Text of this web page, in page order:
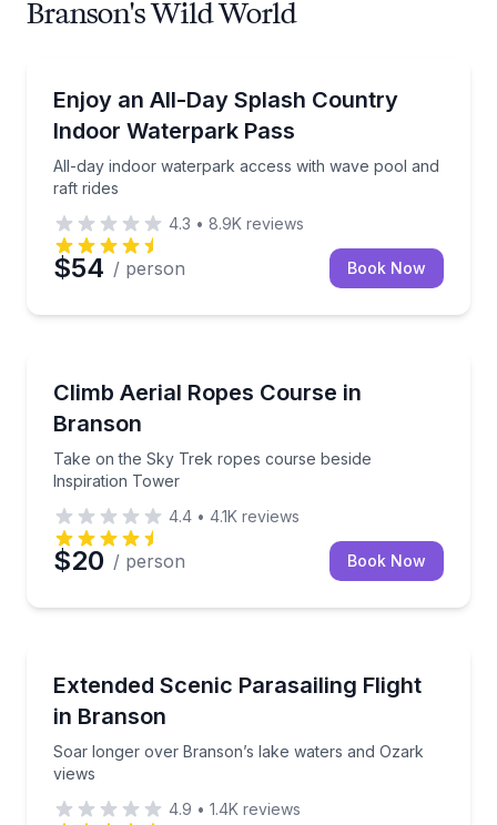
Branson's Wild World
Enjoy an All-Day Splash Country
Indoor Waterpark Pass
All-day indoor waterpark access with wave pool and
raft rides
All-day indoor waterpark access with wave pool
4.3 • 8.9K reviews
$54 / person Book Now
Climb Aerial Ropes Course in
Branson
Take on the Sky Trek ropes course beside
Inspiration Tower
Take on the Sky Trek ropes course beside
4.4 • 4.1K reviews
$20 / person Book Now
Extended Scenic Parasailing Flight
in Branson
Soar longer over Branson’s lake waters and Ozark
views
Soar longer over Branson’s lake waters and Ozark
4.9 • 1.4K reviews